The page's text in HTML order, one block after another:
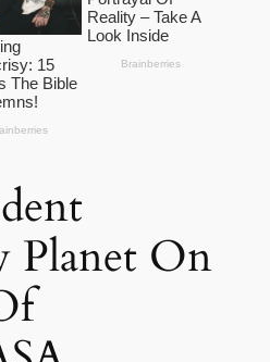
Planet On